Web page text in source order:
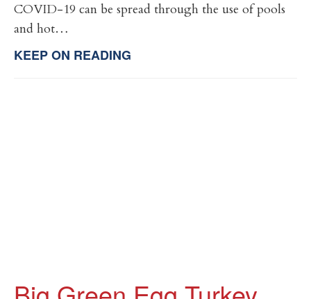
COVID-19 can be spread through the use of pools
and hot…
KEEP ON READING